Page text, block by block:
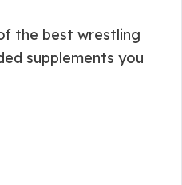
the best wrestling
supplements you